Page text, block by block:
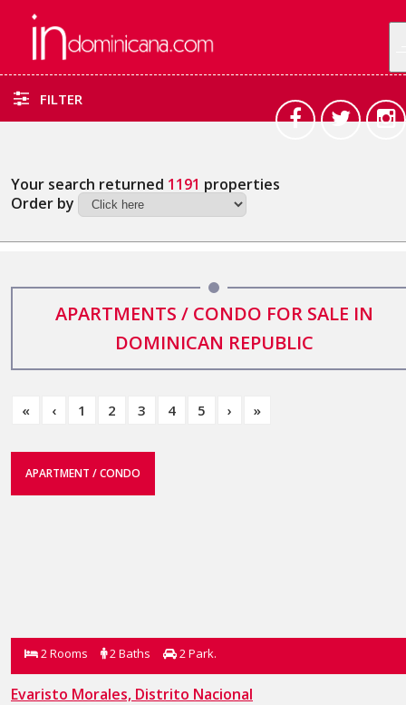
FILTER
Your search returned 1191 properties
Order by
APARTMENTS / CONDO FOR SALE IN
DOMINICAN REPUBLIC
« ‹ 1 2 3 4 5 › »
APARTMENT / CONDO
2 Rooms 2 Baths 2 Park.
Evaristo Morales, Distrito Nacional